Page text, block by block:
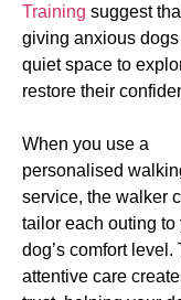
Training suggest
giving anxious dogs
quiet space to
restore their
When you use a
personalised
service, the walker
tailor each outing to
dog’s comfort level.
attentive care